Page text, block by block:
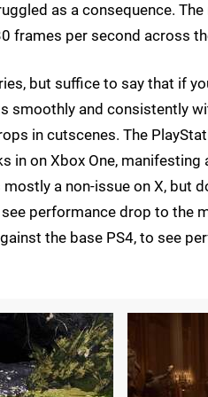
as a consequence.
frames per second across
but suffice to say that if
smoothly and consistently
in cutscenes. The
in on Xbox One,
a non-issue on X, but
performance drop to the
the base PS4, to see